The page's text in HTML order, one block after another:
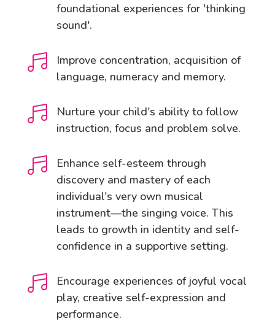
foundational experiences for 'thinking
sound'.

Improve concentration, acquisition of
language, numeracy and memory.

Nurture your child's ability to follow
instruction, focus and problem solve.

Enhance self-esteem through
discovery and mastery of each
individual's very own musical
instrument—the singing voice. This
leads to growth in identity and self-
confidence in a supportive setting.

Encourage experiences of joyful vocal
play, creative self-expression and
performance.